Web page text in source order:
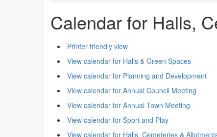
Calendar for Halls,
Printer friendly view
View calendar for Halls & Green Spaces
View calendar for Planning and Development
View calendar for Annual Council Meeting
View calendar for Annual Town Meeting
View calendar for Sport and Play
View calendar for Halls, Cemeteries &